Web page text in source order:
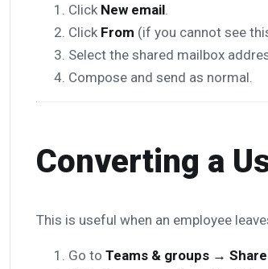
Click New email.
Click From (if you cannot see
Select the shared mailbox
Compose and send as normal.
Converting a
This is useful when an employee
Go to Teams & groups →